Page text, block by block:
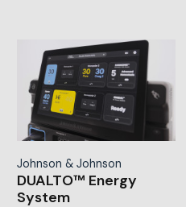
Johnson & Johnson
DUALTO™ Energy
System